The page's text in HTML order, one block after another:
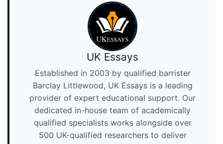
UK Essays
Established in 2003 by qualified barrister
Barclay Littlewood, UK Essays is a leading
provider of expert educational support. Our
dedicated in-house team of academically
qualified specialists works alongside over
500 UK-qualified researchers to deliver